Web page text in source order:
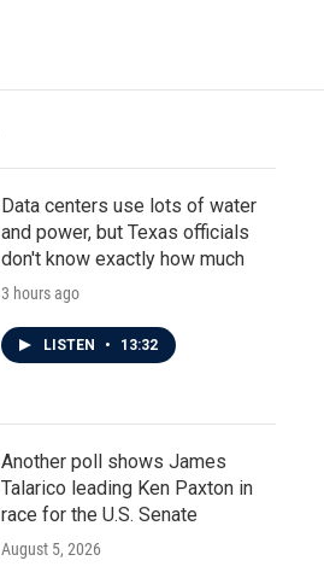
Data centers use lots of water
and power, but Texas officials
don't know exactly how much
3 hours ago
LISTEN • 13:32
Another poll shows James
Talarico leading Ken Paxton in
race for the U.S. Senate
August 5, 2026